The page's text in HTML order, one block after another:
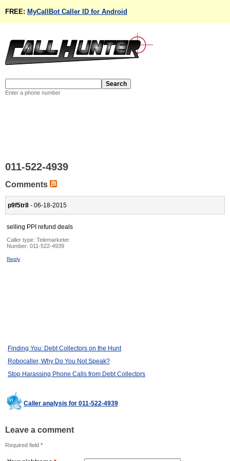
FREE: MyCallBot Caller ID for Android
Enter a phone number
011-522-4939
Comments
p9f5tr8 - 06-18-2015
selling PPI refund deals
Caller type: Telemarketer
Number: 011-522-4939
Reply
Finding You: Debt Collectors on the Hunt
Robocaller, Why Do You Not Speak?
Stop Harassing Phone Calls from Debt Collectors
Caller analysis for 011-522-4939
Leave a comment
Required field *